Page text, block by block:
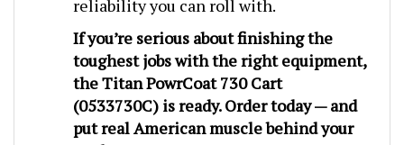
If you’re serious about finishing the
toughest jobs with the right equipment,
theTitan PowrCoat 730 Cart
(0533730C)is ready. Order today — and
put real American muscle behind your
work.